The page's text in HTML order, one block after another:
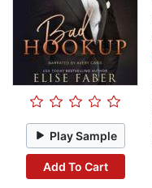
Play Sample
Add To Cart